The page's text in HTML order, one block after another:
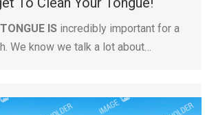
IS incredibly important for a
We know we talk a lot about…